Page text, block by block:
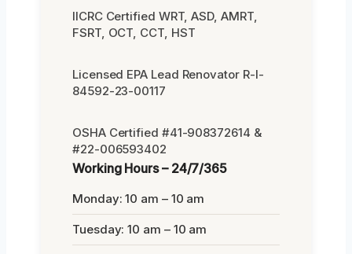
IICRC Certified WRT, ASD, AMRT,
FSRT, OCT, CCT, HST
Licensed EPA Lead Renovator R-I-
84592-23-00117
OSHA Certified #41-908372614 &
#22-006593402
Working Hours – 24/7/365
Monday: 10 am – 10 am
Tuesday: 10 am – 10 am